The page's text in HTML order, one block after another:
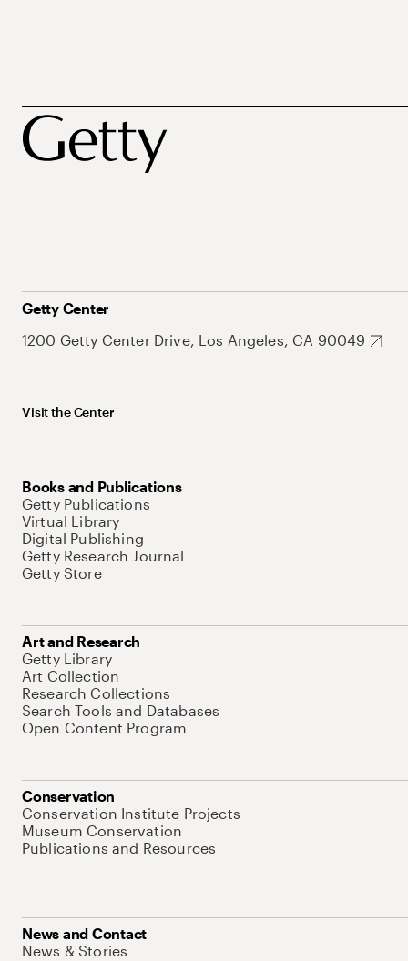
Getty Center
1200 Getty Center Drive, Los Angeles, CA 90049
Visit the Center
Books and Publications
Getty Publications
Virtual Library
Digital Publishing
Getty Research Journal
Getty Store
Art and Research
Getty Library
Art Collection
Research Collections
Search Tools and Databases
Open Content Program
Conservation
Conservation Institute Projects
Museum Conservation
Publications and Resources
News and Contact
News & Stories